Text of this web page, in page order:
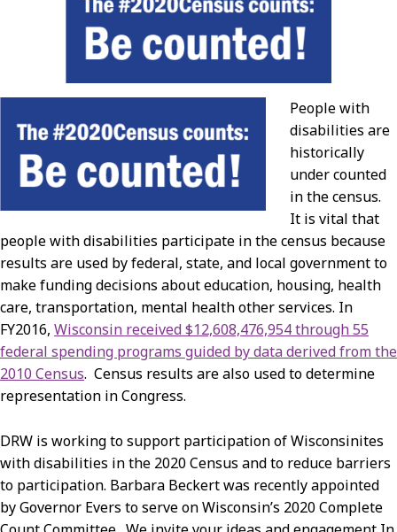
People with
disabilities are
historically
under counted
in the census.
It is vital that
people with disabilities participate in the census because
results are used by federal, state, and local government to
make funding decisions about education, housing, health
care, transportation, mental health other services. In
FY2016, Wisconsin received $12,608,476,954 through 55
federal spending programs guided by data derived from the
2010 Census. Census results are also used to determine
representation in Congress.
DRW is working to support participation of Wisconsinites
with disabilities in the 2020 Census and to reduce barriers
to participation. Barbara Beckert was recently appointed
by Governor Evers to serve on Wisconsin’s 2020 Complete